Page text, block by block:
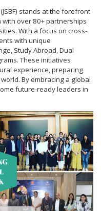
stands at the forefront
over 80+ partnerships
With a focus on cross-
with unique
Study Abroad, Dual
These initiatives
experience, preparing
By embracing a global
future-ready leaders in